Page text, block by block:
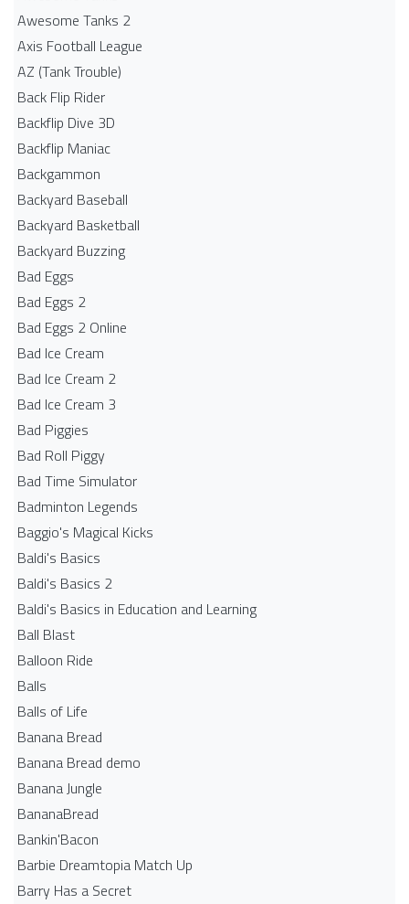
Awesome Tanks 2
Axis Football League
AZ (Tank Trouble)
Back Flip Rider
Backflip Dive 3D
Backflip Maniac
Backgammon
Backyard Baseball
Backyard Basketball
Backyard Buzzing
Bad Eggs
Bad Eggs 2
Bad Eggs 2 Online
Bad Ice Cream
Bad Ice Cream 2
Bad Ice Cream 3
Bad Piggies
Bad Roll Piggy
Bad Time Simulator
Badminton Legends
Baggio's Magical Kicks
Baldi's Basics
Baldi's Basics 2
Baldi's Basics in Education and Learning
Ball Blast
Balloon Ride
Balls
Balls of Life
Banana Bread
Banana Bread demo
Banana Jungle
BananaBread
Bankin'Bacon
Barbie Dreamtopia Match Up
Barry Has a Secret